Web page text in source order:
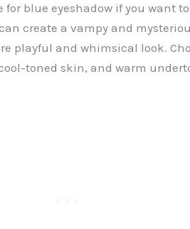
blue eyeshadow if you want
create a vampy and
playful and whimsical look.
toned skin, and warm